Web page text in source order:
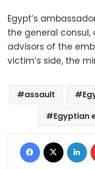
Egypt’s
the general
advisors of the
victim’s side, the
assault
Egyptian
Facebook